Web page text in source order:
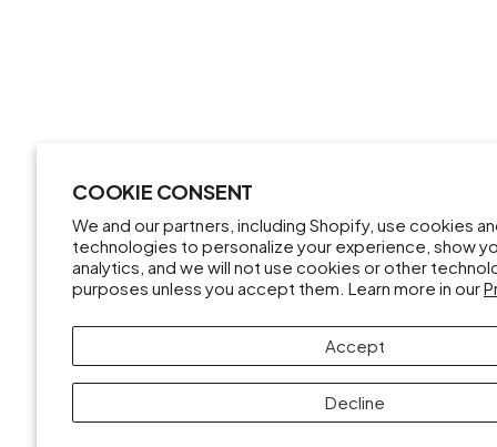
COOKIE CONSENT
We and our partners, including Shopify, use cookies
technologies to personalize your experience, show
analytics, and we will not use cookies or other
purposes unless you accept them. Learn more in our
Accept
Decline